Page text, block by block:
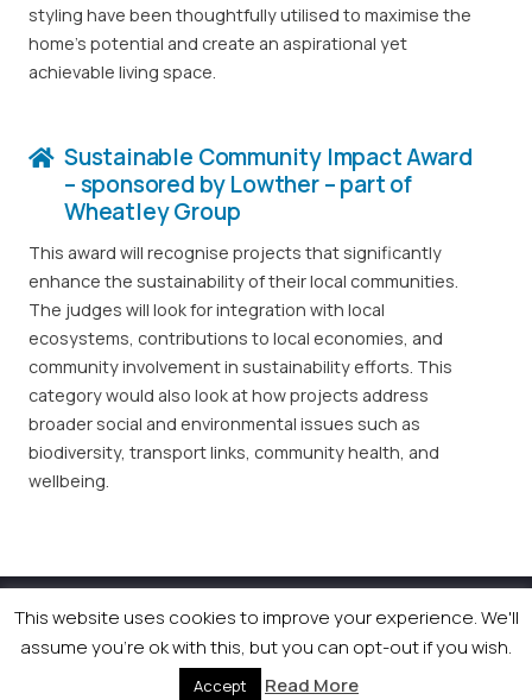
styling have been thoughtfully utilised to maximise the
home’s potential and create an aspirational yet
achievable living space.
Sustainable Community Impact Award
– sponsored by Lowther – part of
Wheatley Group
This award will recognise projects that significantly
enhance the sustainability of their local communities.
The judges will look for integration with local
ecosystems, contributions to local economies, and
community involvement in sustainability efforts. This
category would also look at how projects address
broader social and environmental issues such as
biodiversity, transport links, community health, and
wellbeing.
© 2026 Newsquest Scotland Events|Terms &
Conditions|Privacy Policy|Cookies Policy|Site by
Labb
This website uses cookies to improve your experience. We'll
assume you're ok with this, but you can opt-out if you wish.
Accept Read More